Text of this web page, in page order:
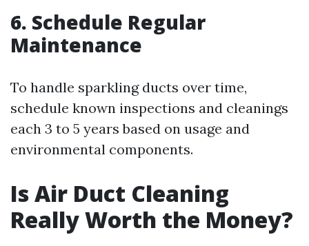
6. Schedule Regular
Maintenance
To handle sparkling ducts over time,
schedule known inspections and cleanings
each 3 to 5 years based on usage and
environmental components.
Is Air Duct Cleaning
Really Worth the Money?